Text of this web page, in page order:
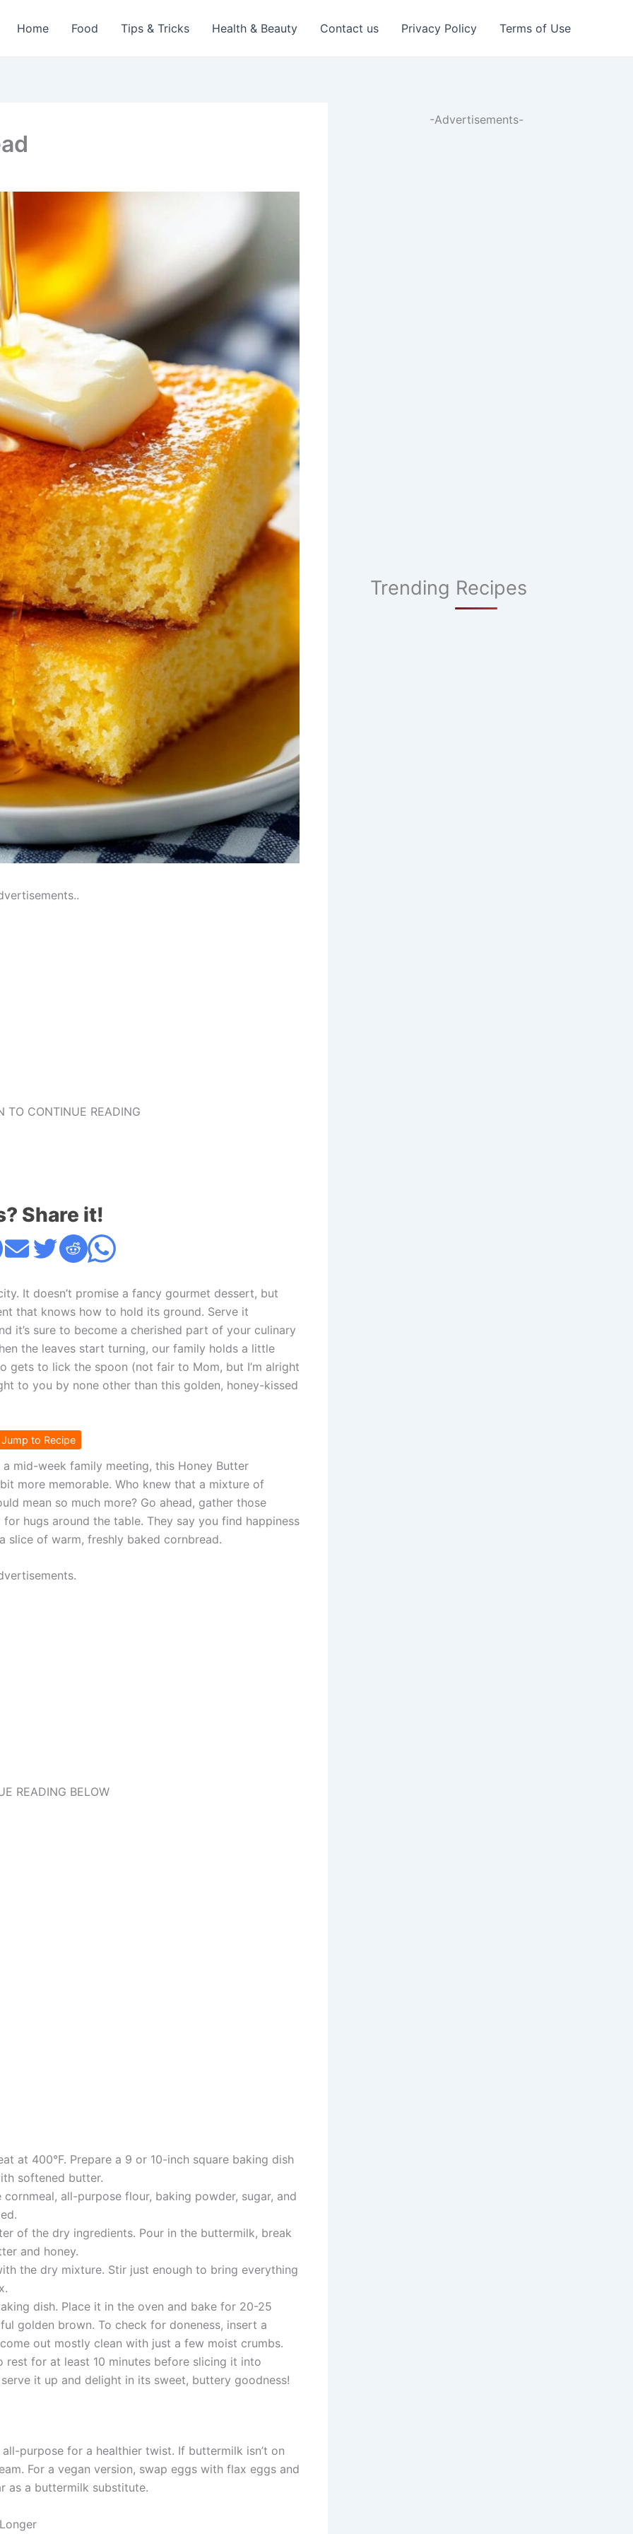
Home Food Tips & Tricks Health & Beauty Contact us Privacy Policy Terms of Use
TO CONTINUE READING
Share it!
It doesn’t promise a fancy gourmet dessert, but
that knows how to hold its ground. Serve it
it’s sure to become a cherished part of your culinary
the leaves start turning, our family holds a little
gets to lick the spoon (not fair to Mom, but I’m alright
to you by none other than this golden, honey-kissed
to Recipe
mid-week family meeting, this Honey Butter
more memorable. Who knew that a mixture of
mean so much more? Go ahead, gather those
hugs around the table. They say you find happiness
slice of warm, freshly baked cornbread.
READING BELOW
at 400°F. Prepare a 9 or 10-inch square baking dish
softened butter.
all-purpose flour, baking powder, sugar, and
of the dry ingredients. Pour in the buttermilk, break
and honey.
the dry mixture. Stir just enough to bring everything
dish. Place it in the oven and bake for 20-25
golden brown. To check for doneness, insert a
out mostly clean with just a few moist crumbs.
rest for at least 10 minutes before slicing it into
it up and delight in its sweet, buttery goodness!
purpose for a healthier twist. If buttermilk isn’t on
For a vegan version, swap eggs with flax eggs and
as a buttermilk substitute.
-Advertisements-
Trending Recipes